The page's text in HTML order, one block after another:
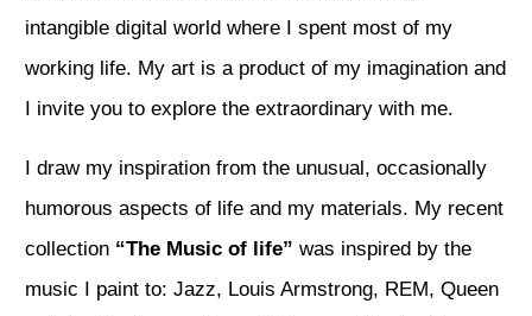
intangible digital world where I spent most of my
working life. My art is a product of my imagination and
I invite you to explore the extraordinary with me.
I draw my inspiration from the unusual, occasionally
humorous aspects of life and my materials. My recent
collection “The Music of life” was inspired by the
music I paint to: Jazz, Louis Armstrong, REM, Queen